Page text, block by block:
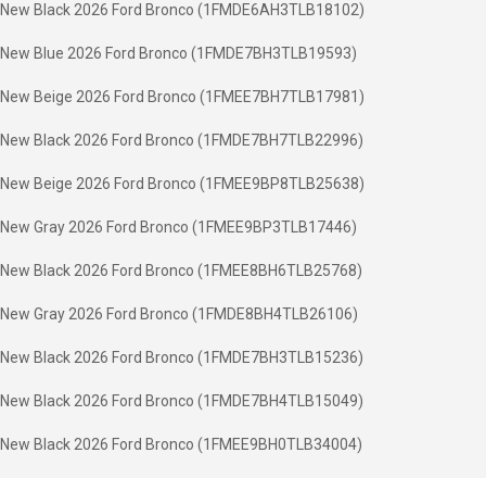
New Black 2026 Ford Bronco (1FMDE6AH3TLB18102)
New Blue 2026 Ford Bronco (1FMDE7BH3TLB19593)
New Beige 2026 Ford Bronco (1FMEE7BH7TLB17981)
New Black 2026 Ford Bronco (1FMDE7BH7TLB22996)
New Beige 2026 Ford Bronco (1FMEE9BP8TLB25638)
New Gray 2026 Ford Bronco (1FMEE9BP3TLB17446)
New Black 2026 Ford Bronco (1FMEE8BH6TLB25768)
New Gray 2026 Ford Bronco (1FMDE8BH4TLB26106)
New Black 2026 Ford Bronco (1FMDE7BH3TLB15236)
New Black 2026 Ford Bronco (1FMDE7BH4TLB15049)
New Black 2026 Ford Bronco (1FMEE9BH0TLB34004)